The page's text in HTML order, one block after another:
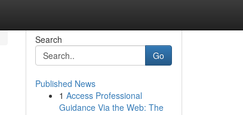
Search
Go
Published News
1 Access Professional
Guidance Via the Web: The